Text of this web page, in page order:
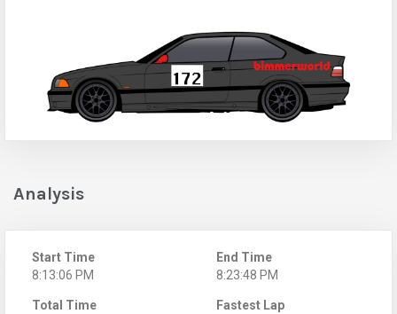
Analysis
Start Time
8:13:06 PM
End Time
8:23:48 PM
Total Time
Fastest Lap